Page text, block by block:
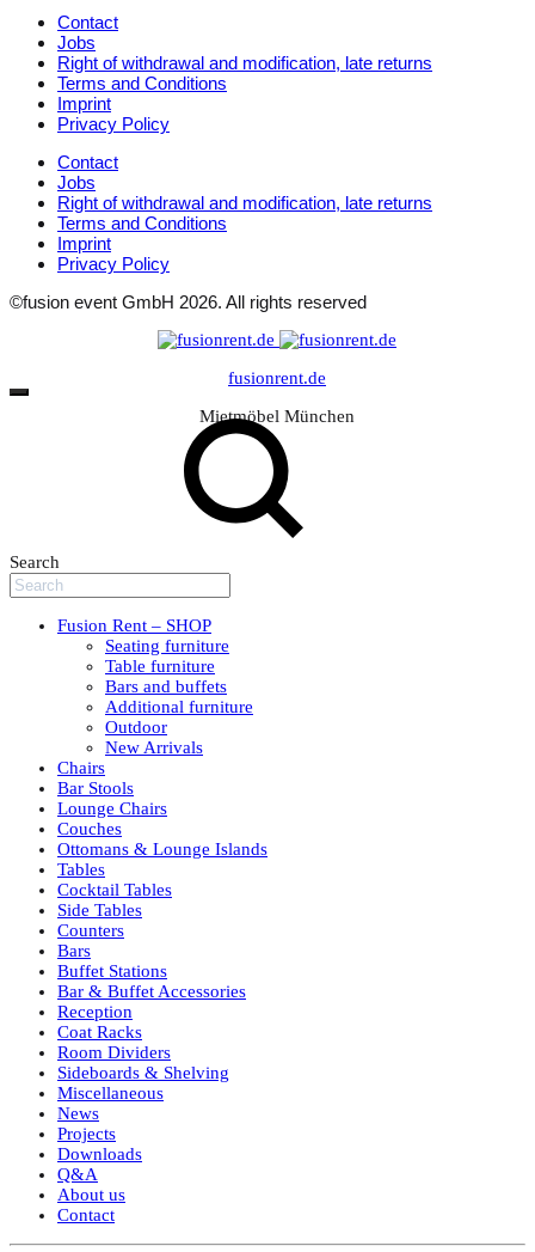
Contact
Jobs
Right of withdrawal and modification, late returns
Terms and Conditions
Imprint
Privacy Policy
Contact
Jobs
Right of withdrawal and modification, late returns
Terms and Conditions
Imprint
Privacy Policy
©fusion event GmbH 2026. All rights reserved
fusionrent.de
Mietmöbel München
Search
Fusion Rent – SHOP
Seating furniture
Table furniture
Bars and buffets
Additional furniture
Outdoor
New Arrivals
Chairs
Bar Stools
Lounge Chairs
Couches
Ottomans & Lounge Islands
Tables
Cocktail Tables
Side Tables
Counters
Bars
Buffet Stations
Bar & Buffet Accessories
Reception
Coat Racks
Room Dividers
Sideboards & Shelving
Miscellaneous
News
Projects
Downloads
Q&A
About us
Contact